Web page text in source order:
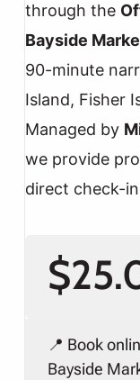
through the
Bayside
90-minute
Island, Fisher
Managed by
we provide
direct check-
$
📍 Book
Bayside